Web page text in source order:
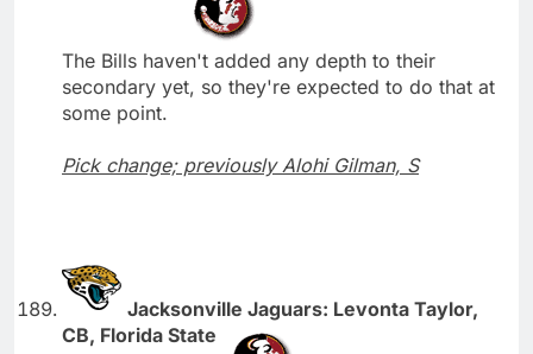
The Bills haven't added any depth to their
secondary yet, so they're expected to do that at
some point.
Pick change; previously Alohi Gilman, S
Jacksonville Jaguars: Levonta Taylor,
CB, Florida State